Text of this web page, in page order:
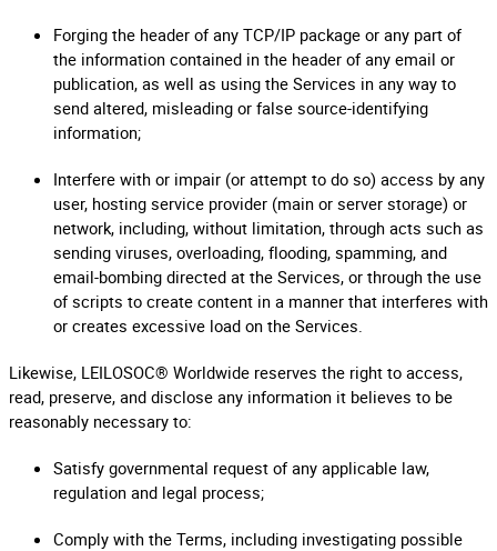
Forging the header of any TCP/IP package or any part of
the information contained in the header of any email or
publication, as well as using the Services in any way to
send altered, misleading or false source-identifying
information;
Interfere with or impair (or attempt to do so) access by any
user, hosting service provider (main or server storage) or
network, including, without limitation, through acts such as
sending viruses, overloading, flooding, spamming, and
email-bombing directed at the Services, or through the use
of scripts to create content in a manner that interferes with
or creates excessive load on the Services.
Likewise, LEILOSOC® Worldwide reserves the right to access,
read, preserve, and disclose any information it believes to be
reasonably necessary to:
Satisfy governmental request of any applicable law,
regulation and legal process;
Comply with the Terms, including investigating possible